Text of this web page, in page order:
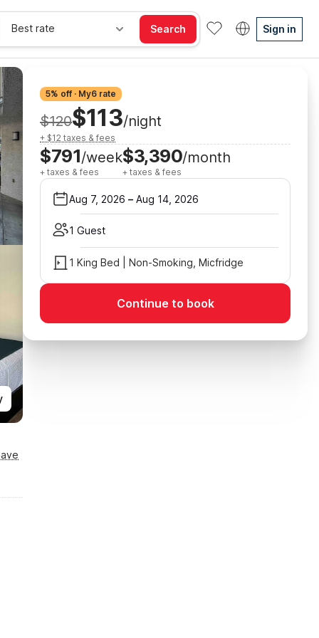
Best rate Search Sign in
5% off · My6 rate
$120$113/night
+ $12 taxes & fees
$791/week
+ taxes & fees
$3,390/month
+ taxes & fees
Aug 7, 2026 – Aug 14, 2026
1 Guest
1 King Bed | Non-Smoking, Micfridge
Continue to book